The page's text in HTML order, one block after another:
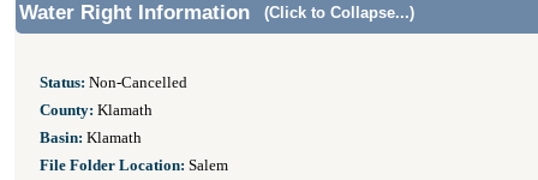
Water Right Information (Click to Collapse...)
Status: Non-Cancelled
County: Klamath
Basin: Klamath
File Folder Location: Salem